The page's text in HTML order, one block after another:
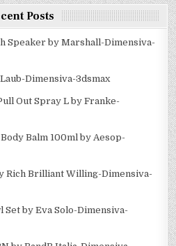
Posts
Speaker by Marshall-Dimensiva-
Dimensiva-3dsmax
Out Spray L by Franke-
Balm 100ml by Aesop-
Rich Brilliant Willing-Dimensiva-
Set by Eva Solo-Dimensiva-